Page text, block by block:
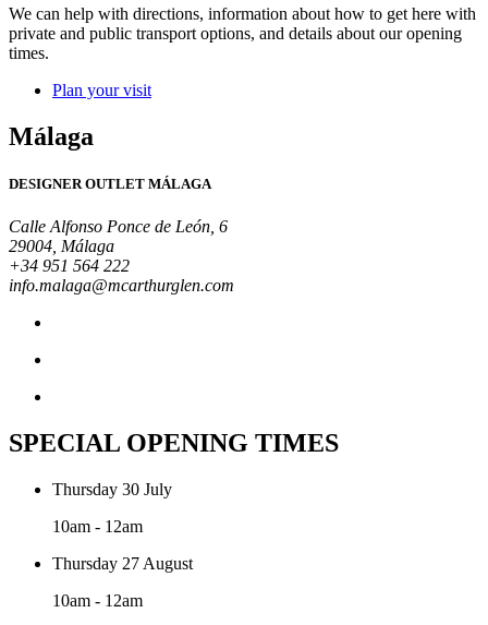
We can help with directions, information about how to get here with
private and public transport options, and details about our opening
times.
Plan your visit
Málaga
DESIGNER OUTLET MÁLAGA
Calle Alfonso Ponce de León, 6
29004, Málaga
+34 951 564 222
info.malaga@mcarthurglen.com
SPECIAL OPENING TIMES
Thursday 30 July
10am - 12am
Thursday 27 August
10am - 12am